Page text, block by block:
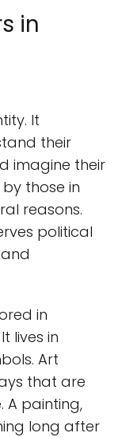
in
It
their
imagine their
those in
reasons.
political
in
lives in
Art
that are
A painting,
long after